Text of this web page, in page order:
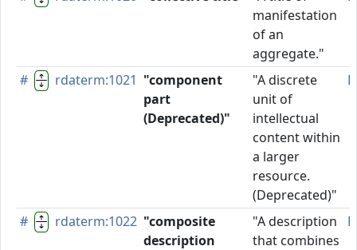
manifestation
of an
aggregate."
# rdaterm:1021 "component
part
(Deprecated)"
"A discrete
unit of
intellectual
content within
a larger
resource.
(Deprecated)"
# rdaterm:1022 "composite
description
"A description
that combines